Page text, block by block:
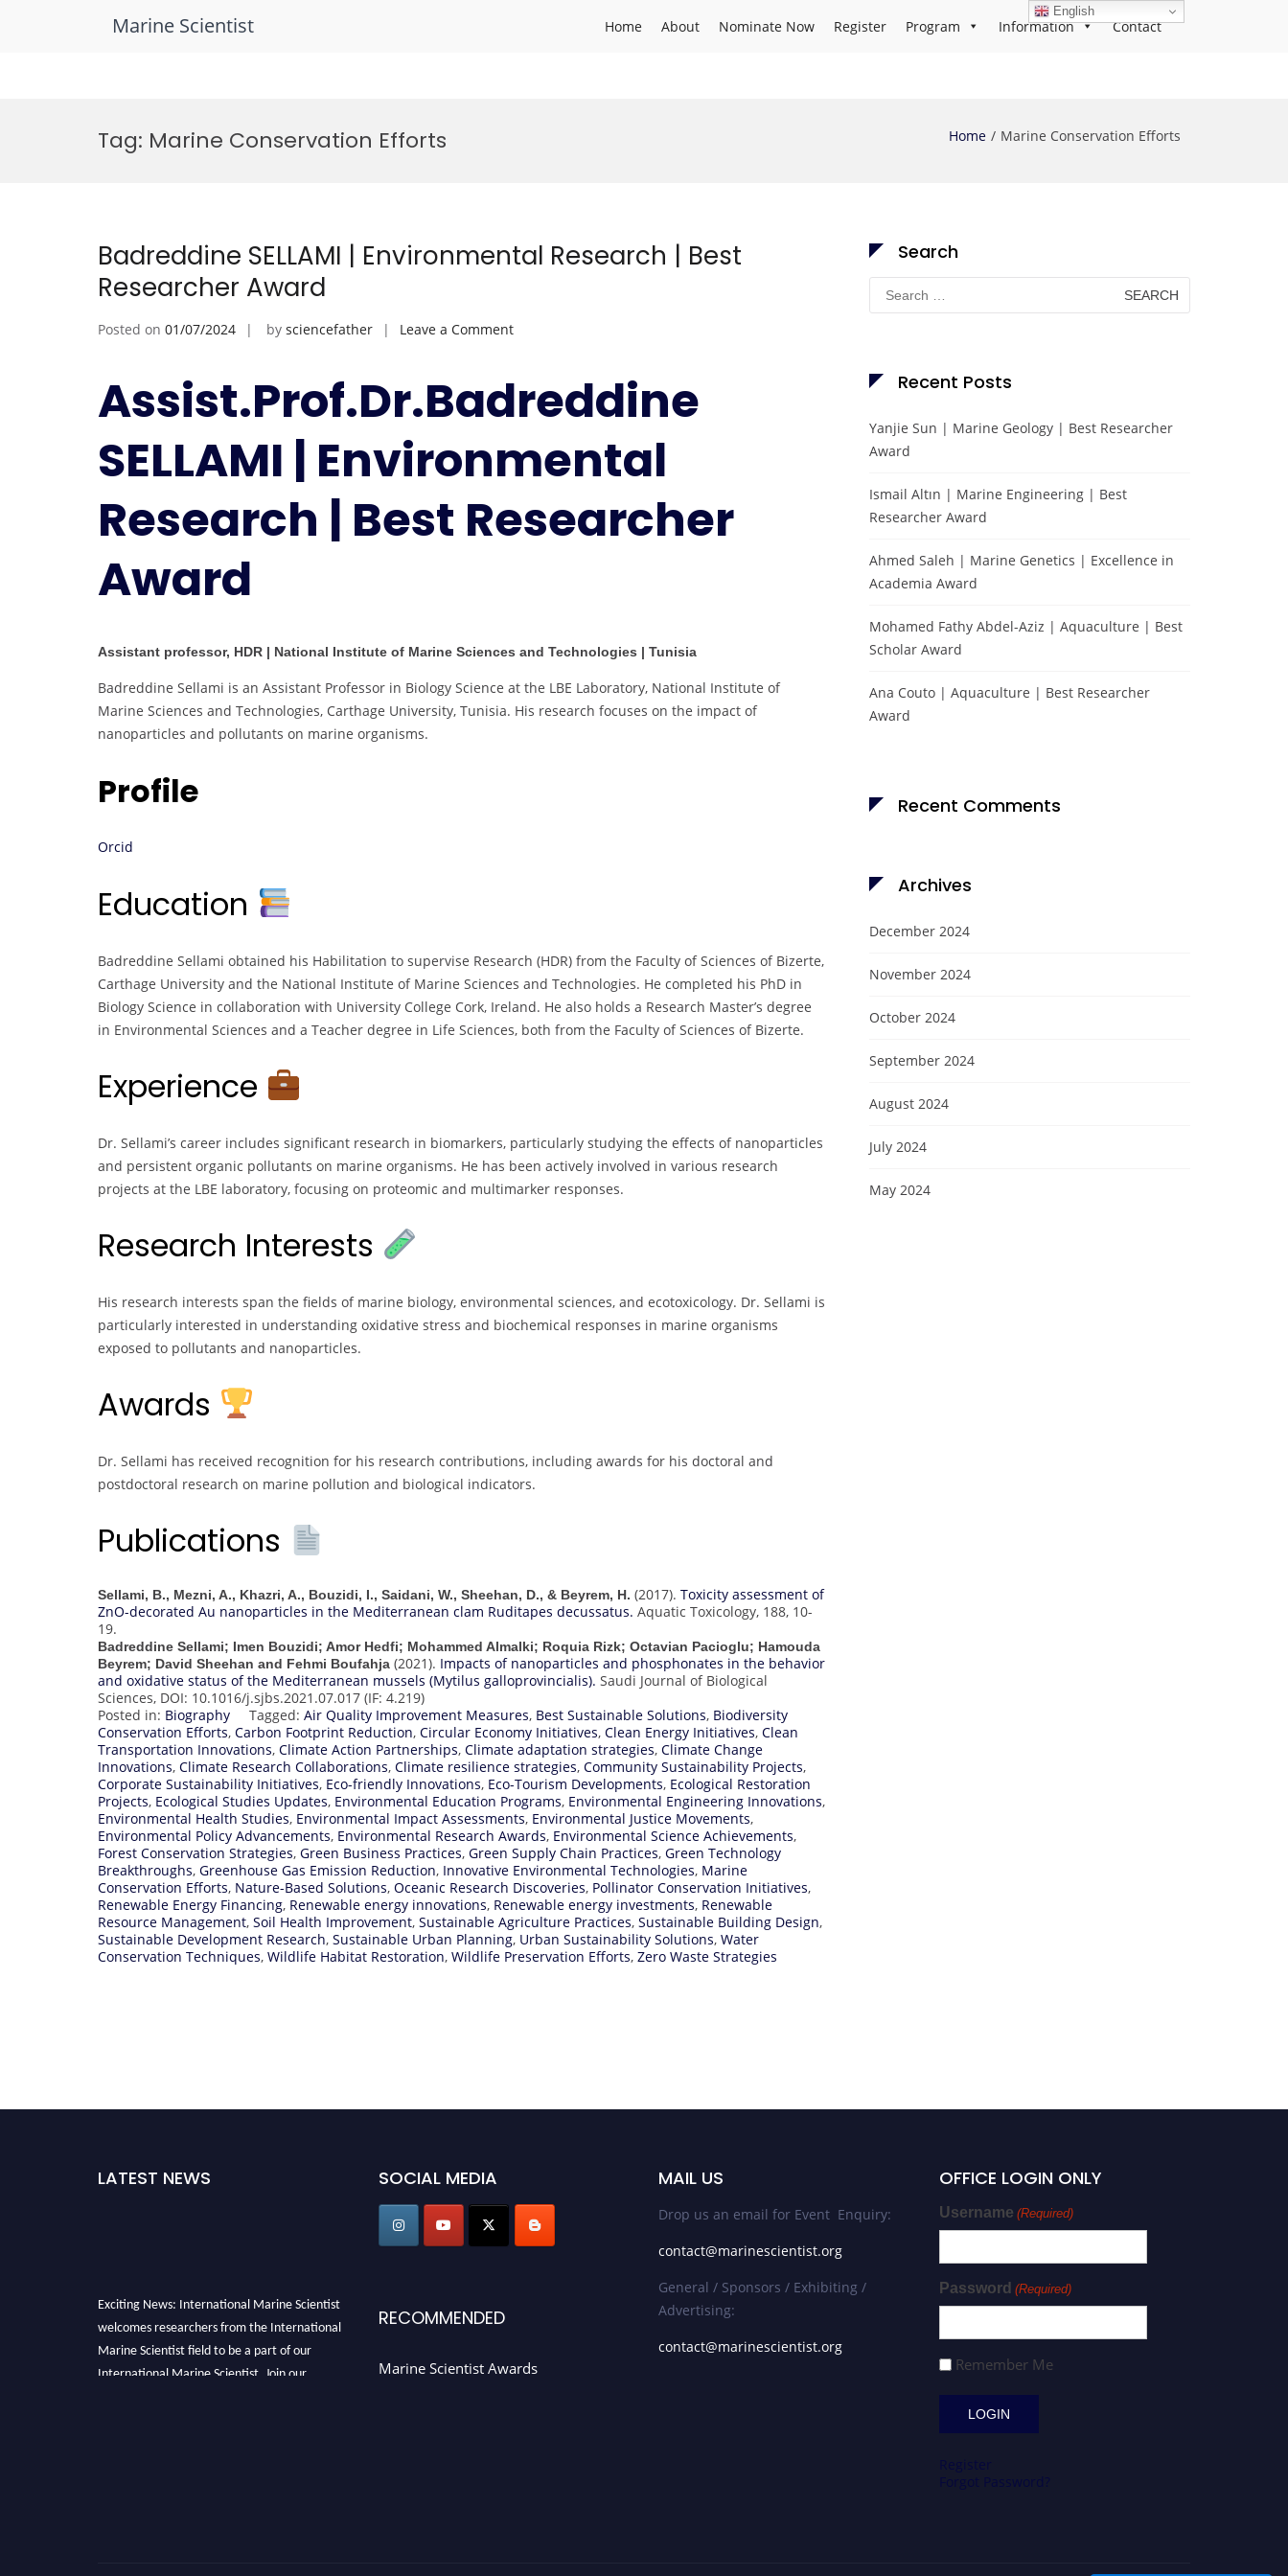
Marine Scientist Home About Nominate Now Register Program Information Contact
Tag: Marine Conservation Efforts Home Marine Conservation Efforts
Badreddine SELLAMI | Environmental Research | Best
Researcher Award
Posted on 01/07/2024 by sciencefather Leave a Commenton
|
Environmental
|
Researcher
Award
Assist.Prof.Dr.Badreddine
SELLAMI | Environmental
Research | Best Researcher
Award
Assistant professor, HDR | National Institute of Marine Sciences and Technologies | Tunisia
Badreddine Sellami is an Assistant Professor in Biology Science at the LBE Laboratory, National Institute of
Marine Sciences and Technologies, Carthage University, Tunisia. His research focuses on the impact of
nanoparticles and pollutants on marine organisms.
Profile
Orcid
Education
Badreddine Sellami obtained his Habilitation to supervise Research (HDR) from the Faculty of Sciences of Bizerte,
Carthage University and the National Institute of Marine Sciences and Technologies. He completed his PhD in
Biology Science in collaboration with University College Cork, Ireland. He also holds a Research Master’s degree
in Environmental Sciences and a Teacher degree in Life Sciences, both from the Faculty of Sciences of Bizerte.
Experience
Dr. Sellami’s career includes significant research in biomarkers, particularly studying the effects of nanoparticles
and persistent organic pollutants on marine organisms. He has been actively involved in various research
projects at the LBE laboratory, focusing on proteomic and multimarker responses.
Research Interests
His research interests span the fields of marine biology, environmental sciences, and ecotoxicology. Dr. Sellami is
particularly interested in understanding oxidative stress and biochemical responses in marine organisms
exposed to pollutants and nanoparticles.
Awards
Dr. Sellami has received recognition for his research contributions, including awards for his doctoral and
postdoctoral research on marine pollution and biological indicators.
Publications
Sellami, B., Mezni, A., Khazri, A., Bouzidi, I., Saidani, W., Sheehan, D., & Beyrem, H. (2017). Toxicity assessment of
ZnO-decorated Au nanoparticles in the Mediterranean clam Ruditapes decussatus. Aquatic Toxicology, 188, 10-
19.
Badreddine Sellami; Imen Bouzidi; Amor Hedfi; Mohammed Almalki; Roquia Rizk; Octavian Pacioglu; Hamouda
Beyrem; David Sheehan and Fehmi Boufahja (2021). Impacts of nanoparticles and phosphonates in the behavior
and oxidative status of the Mediterranean mussels (Mytilus galloprovincialis). Saudi Journal of Biological
Sciences, DOI: 10.1016/j.sjbs.2021.07.017 (IF: 4.219)
Posted in: Biography Tagged: Air Quality Improvement Measures, Best Sustainable Solutions, Biodiversity
Conservation Efforts, Carbon Footprint Reduction, Circular Economy Initiatives, Clean Energy Initiatives, Clean
Transportation Innovations, Climate Action Partnerships, Climate adaptation strategies, Climate Change
Innovations, Climate Research Collaborations, Climate resilience strategies, Community Sustainability Projects,
Corporate Sustainability Initiatives, Eco-friendly Innovations, Eco-Tourism Developments, Ecological Restoration
Projects, Ecological Studies Updates, Environmental Education Programs, Environmental Engineering Innovations,
Environmental Health Studies, Environmental Impact Assessments, Environmental Justice Movements,
Environmental Policy Advancements, Environmental Research Awards, Environmental Science Achievements,
Forest Conservation Strategies, Green Business Practices, Green Supply Chain Practices, Green Technology
Breakthroughs, Greenhouse Gas Emission Reduction, Innovative Environmental Technologies, Marine
Conservation Efforts, Nature-Based Solutions, Oceanic Research Discoveries, Pollinator Conservation Initiatives,
Renewable Energy Financing, Renewable energy innovations, Renewable energy investments, Renewable
Resource Management, Soil Health Improvement, Sustainable Agriculture Practices, Sustainable Building Design,
Sustainable Development Research, Sustainable Urban Planning, Urban Sustainability Solutions, Water
Conservation Techniques, Wildlife Habitat Restoration, Wildlife Preservation Efforts, Zero Waste Strategies
Search
Search
for:
Recent Posts
Yanjie Sun | Marine Geology | Best Researcher
Award
Ismail Altın | Marine Engineering | Best
Researcher Award
Ahmed Saleh | Marine Genetics | Excellence in
Academia Award
Mohamed Fathy Abdel-Aziz | Aquaculture | Best
Scholar Award
Ana Couto | Aquaculture | Best Researcher
Award
Recent Comments
Archives
December 2024
November 2024
October 2024
September 2024
August 2024
July 2024
May 2024
LATEST NEWS
Exciting News: International Marine Scientist
welcomes researchers from the International
Marine Scientist field to be a part of our
International Marine Scientist. Join our
SOCIAL MEDIA
RECOMMENDED
Marine Scientist Awards
MAIL US
Drop us an email for Event Enquiry:
contact@marinescientist.org
General / Sponsors / Exhibiting /
Advertising:
contact@marinescientist.org
OFFICE LOGIN ONLY
Username (Required)
Password (Required)
Remember Me
English